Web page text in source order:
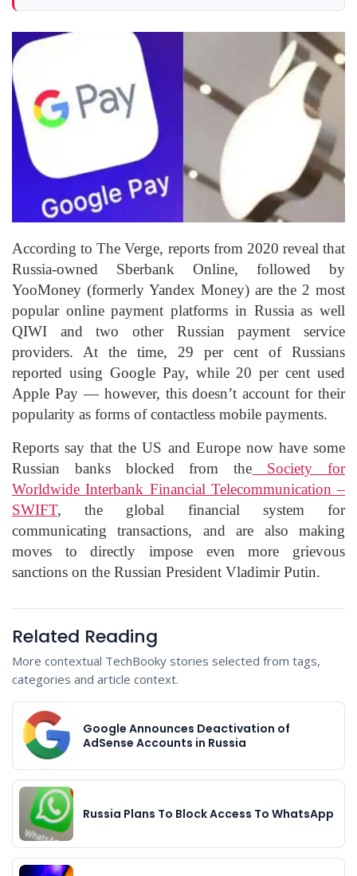
According to The Verge, reports from 2020 reveal that
Russia-owned Sberbank Online, followed by
YooMoney (formerly Yandex Money) are the 2 most
popular online payment platforms in Russia as well
QIWI and two other Russian payment service
providers. At the time, 29 per cent of Russians
reported using Google Pay, while 20 per cent used
Apple Pay — however, this doesn’t account for their
popularity as forms of contactless mobile payments.
Reports say that the US and Europe now have some
Russian banks blocked from the Society for
Worldwide Interbank Financial Telecommunication –
SWIFT, the global financial system for
communicating transactions, and are also making
moves to directly impose even more grievous
sanctions on the Russian President Vladimir Putin.
Related Reading
More contextual TechBooky stories selected from tags,
categories and article context.
Google Announces Deactivation of
AdSense Accounts in Russia
Russia Plans To Block Access To WhatsApp